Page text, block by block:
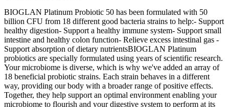
BIOGLAN Platinum Probiotic 50 has been formulated with 50
billion CFU from 18 different good bacteria strains to help:- Support
healthy digestion- Support a healthy immune system- Support small
intestine and healthy colon function- Relieve excess intestinal gas -
Support absorption of dietary nutrientsBIOGLAN Platinum
probiotics are specially formulated using years of scientific research.
Your microbiome is diverse, which is why we've added an array of
18 beneficial probiotic strains. Each strain behaves in a different
way, providing our body with a broader range of positive effects.
Together, they help support an optimal environment enabling your
microbiome to flourish and your digestive system to perform at its